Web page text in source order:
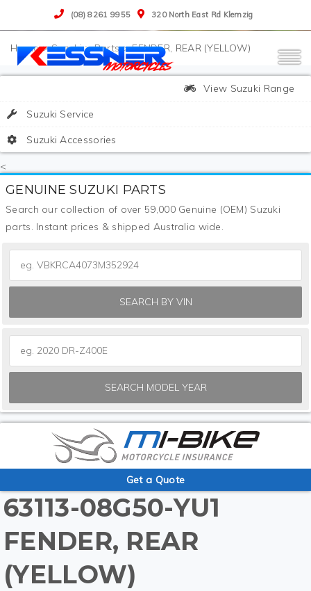
(08) 8261 9955 320 North East Rd Klemzig
>Suzuki>Parts>FENDER, REAR (YELLOW)
View Suzuki Range
Suzuki Service
Suzuki Accessories
<
GENUINE SUZUKI PARTS
Search our collection of over 59,000 Genuine (OEM) Suzuki
parts. Instant prices & shipped Australia wide.
SEARCH BY VIN
SEARCH MODEL YEAR
Get a Quote
63113-08G50-YU1
FENDER, REAR
(YELLOW)